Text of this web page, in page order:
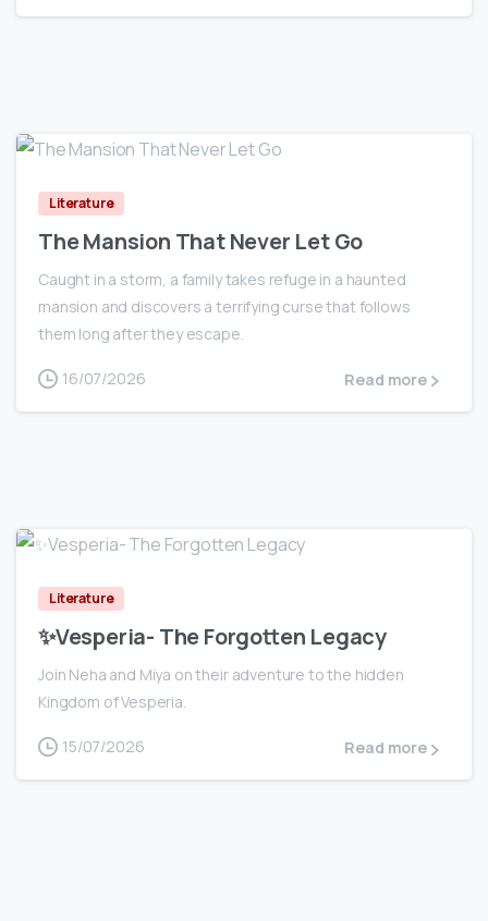
Literature
The Mansion That Never Let Go
Caught in a storm, a family takes refuge in a haunted
mansion and discovers a terrifying curse that follows
them long after they escape.
16/07/2026 Read more
Literature
✨Vesperia- The Forgotten Legacy
Join Neha and Miya on their adventure to the hidden
Kingdom of Vesperia.
15/07/2026 Read more